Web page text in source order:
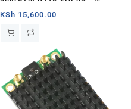
Interfaces
KSh 15,600.00